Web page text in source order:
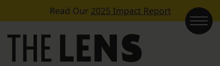
Skip to contentRead Our 2025 Impact Report
Main Navigation